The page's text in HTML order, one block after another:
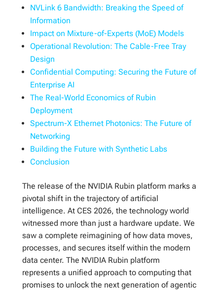
NVLink 6 Bandwidth: Breaking the Speed of
Information
Impact on Mixture-of-Experts (MoE) Models
Operational Revolution: The Cable-Free Tray
Design
Confidential Computing: Securing the Future of
Enterprise AI
The Real-World Economics of Rubin
Deployment
Spectrum-X Ethernet Photonics: The Future of
Networking
Building the Future with Synthetic Labs
Conclusion
The release of the NVIDIA Rubin platform marks a
pivotal shift in the trajectory of artificial
intelligence. At CES 2026, the technology world
witnessed more than just a hardware update. We
saw a complete reimagining of how data moves,
processes, and secures itself within the modern
data center. The NVIDIA Rubin platform
represents a unified approach to computing that
promises to unlock the next generation of agentic